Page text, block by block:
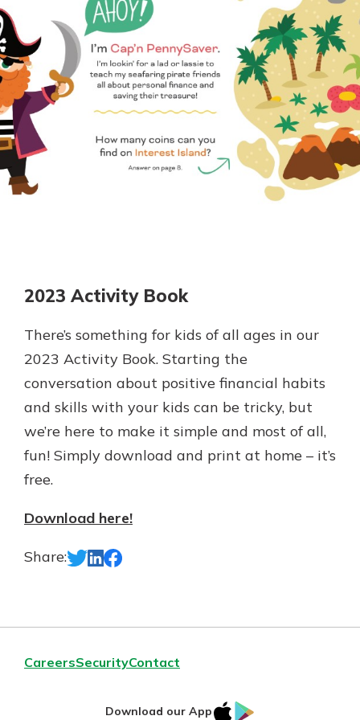
Not enrolled in online banking?
Enroll today!
Not enrolled in business online
With a Debit Card in Hand, You’ll
Be Ready to Go
Make secure purchases in store or
You may even be able to show your
Explore Debit Card
Personal Checking
Find a Branch
Mortgage Rates
Online Banking
Gain Personalized Guidance
Everyone’s situation is different,
which is why talking to an expert is
essential. We’re ready to answer
your questions, from opening a new
account to financial advice and
Schedule Appointment
2023 Activity Book
There’s something for kids of all ages in our
2023 Activity Book. Starting the
conversation about positive financial habits
and skills with your kids can be tricky, but
we’re here to make it simple and most of all,
fun! Simply download and print at home – it’s
free.
Download here!
Share:
CareersSecurityContact
Download our App IOS